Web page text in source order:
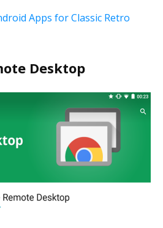
Apps for Classic Retro
Desktop